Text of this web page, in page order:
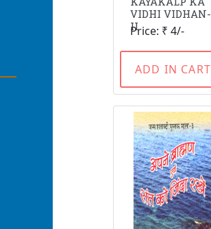
VIDHI VIDHAN-
II
Price: ₹ 4/-
ADD IN CART